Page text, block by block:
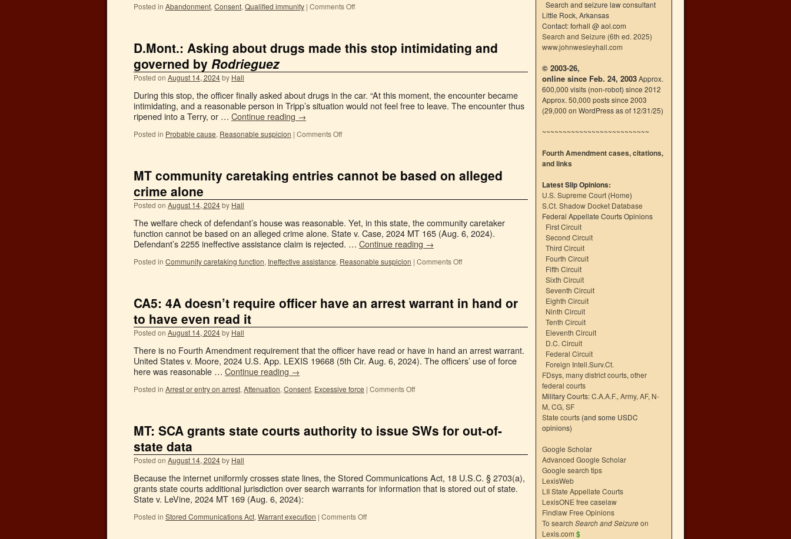
Posted in Abandonment, Consent, Qualified immunity | Comments Off
D.Mont.: Asking about drugs made this stop intimidating and
governed by Rodrieguez
Posted on August 14, 2024by Hall
During this stop, the officer finally asked about drugs in the car. “At this moment, the encounter became
intimidating, and a reasonable person in Tripp’s situation would not feel free to leave. The encounter thus
ripened into a Terry, or … Continue reading →
Posted in Probable cause, Reasonable suspicion | Comments Off
MT community caretaking entries cannot be based on alleged
crime alone
Posted on August 14, 2024by Hall
The welfare check of defendant’s house was reasonable. Yet, in this state, the community caretaker
function cannot be based on an alleged crime alone. State v. Case, 2024 MT 165 (Aug. 6, 2024).
Defendant’s 2255 ineffective assistance claim is rejected. … Continue reading →
Posted in Community caretaking function, Ineffective assistance, Reasonable suspicion | Comments Off
CA5: 4A doesn’t require officer have an arrest warrant in hand or
to have even read it
Posted on August 14, 2024by Hall
There is no Fourth Amendment requirement that the officer have read or have in hand an arrest warrant.
United States v. Moore, 2024 U.S. App. LEXIS 19668 (5th Cir. Aug. 6, 2024). The officers’ use of force
here was reasonable … Continue reading →
Posted in Arrest or entry on arrest, Attenuation, Consent, Excessive force | Comments Off
MT: SCA grants state courts authority to issue SWs for out-of-
state data
Posted on August 14, 2024by Hall
Because the internet uniformly crosses state lines, the Stored Communications Act, 18 U.S.C. § 2703(a),
grants state courts additional jurisdiction over search warrants for information that is stored out of state.
State v. LeVine, 2024 MT 169 (Aug. 6, 2024):
Posted in Stored Communications Act, Warrant execution | Comments Off
Search and seizure law consultant
Little Rock, Arkansas
Contact: forhall @ aol.com
Search and Seizure (6th ed. 2025)
www.johnwesleyhall.com
© 2003-26,
online since Feb. 24, 2003Approx.
600,000 visits (non-robot) since 2012
Approx. 50,000 posts since 2003
(29,000 on WordPress as of 12/31/25)
~~~~~~~~~~~~~~~~~~~~~~~~~~
Fourth Amendment cases, citations,
and links
Latest Slip Opinions:
U.S. Supreme Court (Home)
S.Ct. Shadow Docket Database
Federal Appellate Courts Opinions
First Circuit
Second Circuit
Third Circuit
Fourth Circuit
Fifth Circuit
Sixth Circuit
Seventh Circuit
Eighth Circuit
Ninth Circuit
Tenth Circuit
Eleventh Circuit
D.C. Circuit
Federal Circuit
Foreign Intell.Surv.Ct.
FDsys, many district courts, other
federal courts
Military Courts:C.A.A.F., Army, AF, N-
M, CG, SF
State courts (and some USDC
opinions)
Google Scholar
Advanced Google Scholar
Google search tips
LexisWeb
LII State Appellate Courts
LexisONE free caselaw
Findlaw Free Opinions
To search Search and Seizureon
Lexis.com $